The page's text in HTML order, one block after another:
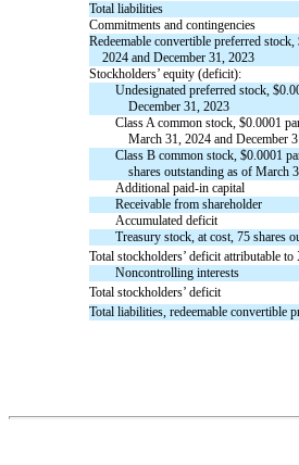
Total liabilities
Commitments and contingencies
Redeemable convertible preferred
2024 and December 31, 2023
Stockholders’ equity (deficit):
Undesignated preferred stock,
December 31, 2023
Class A common stock, $0.0001
March 31, 2024 and December
Class B common stock, $0.0001
shares outstanding as of March
Additional paid-in capital
Receivable from shareholder
Accumulated deficit
Treasury stock, at cost, 75 shares
Total stockholders’ deficit attributable
Noncontrolling interests
Total stockholders’ deficit
Total liabilities, redeemable convertible